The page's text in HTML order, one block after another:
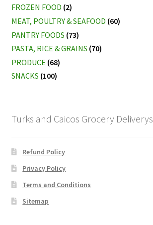
FROZEN FOOD (2)
MEAT, POULTRY & SEAFOOD (60)
PANTRY FOODS (73)
PASTA, RICE & GRAINS (70)
PRODUCE (68)
SNACKS (100)
Turks and Caicos Grocery Deliverys
Refund Policy
Privacy Policy
Terms and Conditions
Sitemap